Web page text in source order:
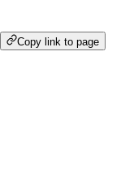
Copy link to page